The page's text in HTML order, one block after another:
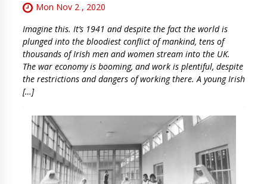
Mon Nov 2 , 2020
Imagine this. It’s 1941 and despite the fact the world is
plunged into the bloodiest conflict of mankind, tens of
thousands of Irish men and women stream into the UK.
The war economy is booming, and work is plentiful, despite
the restrictions and dangers of working there. A young Irish
[…]